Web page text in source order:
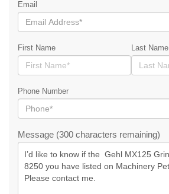
Email
First Name Last Name
Phone Number
Message (300 characters remaining)